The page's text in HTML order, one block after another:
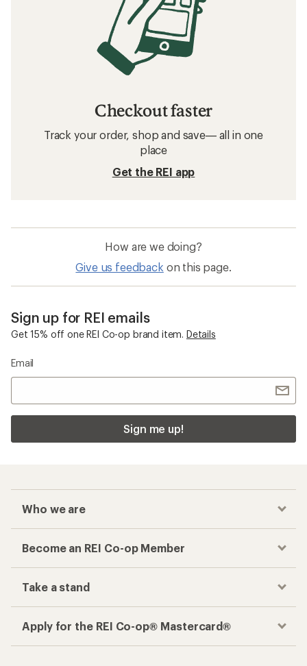
Checkout faster
Track your order, shop and save— all in one
place
Get the REI app
How are we doing?
Give us feedback on this page.
Sign up for REI emails
Get 15% off one REI Co-op brand item. Details
Email
Sign me up!
Who we are
Become an REI Co-op Member
Take a stand
Apply for the REI Co-op® Mastercard®